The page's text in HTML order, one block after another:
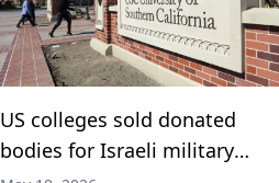
US colleges sold donated
bodies for Israeli military